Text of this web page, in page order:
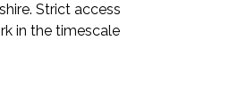
Strict access
in the timescale